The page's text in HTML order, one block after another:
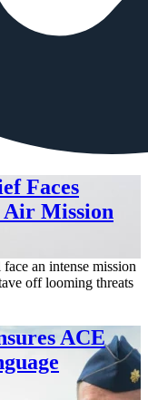
Faces
Air Mission
an intense mission
off looming threats
ACE